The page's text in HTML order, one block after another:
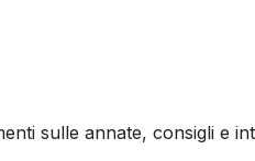
sulle annate, consigli e